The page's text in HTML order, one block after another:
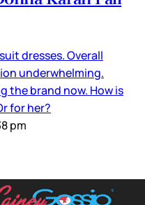
dresses. Overall
underwhelming.
the brand now. How is
for her?
pm